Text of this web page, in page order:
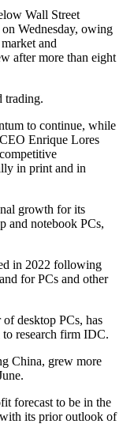
Wall Street
Wednesday, owing
and
after more than eight
trading.
to continue, while
Enrique Lores
in print and in
growth for its
and notebook PCs,
in 2022 following
for PCs and other
desktop PCs, has
research firm IDC.
China, grew more
forecast to be in the
its prior outlook of